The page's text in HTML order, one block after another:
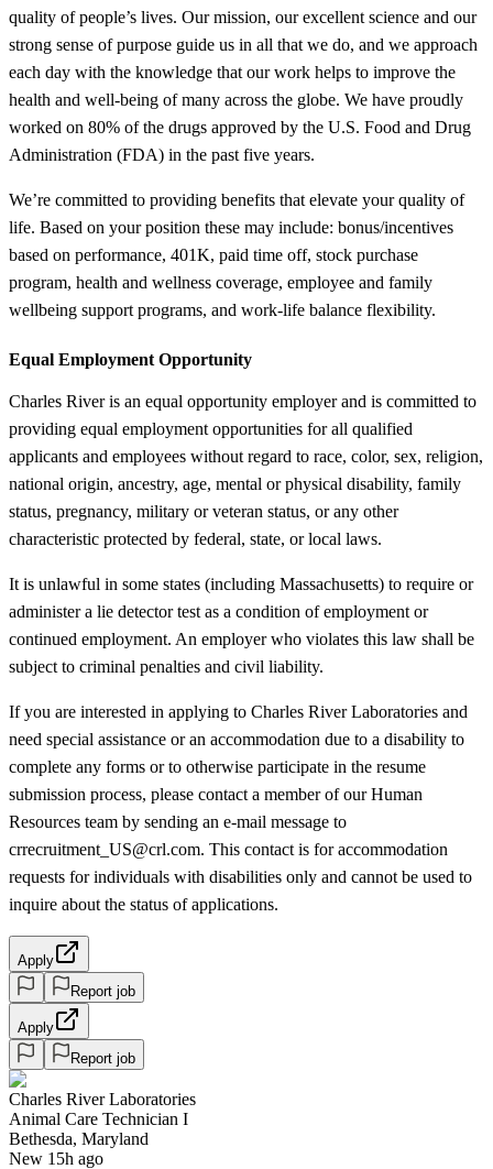
quality of people’s lives. Our mission, our excellent science and our
strong sense of purpose guide us in all that we do, and we approach
each day with the knowledge that our work helps to improve the
health and well-being of many across the globe. We have proudly
worked on 80% of the drugs approved by the U.S. Food and Drug
Administration (FDA) in the past five years.
We’re committed to providing benefits that elevate your quality of
life. Based on your position these may include: bonus/incentives
based on performance, 401K, paid time off, stock purchase
program, health and wellness coverage, employee and family
wellbeing support programs, and work-life balance flexibility.
Equal Employment Opportunity
Charles River is an equal opportunity employer and is committed to
providing equal employment opportunities for all qualified
applicants and employees without regard to race, color, sex, religion,
national origin, ancestry, age, mental or physical disability, family
status, pregnancy, military or veteran status, or any other
characteristic protected by federal, state, or local laws.
It is unlawful in some states (including Massachusetts) to require or
administer a lie detector test as a condition of employment or
continued employment. An employer who violates this law shall be
subject to criminal penalties and civil liability.
If you are interested in applying to Charles River Laboratories and
need special assistance or an accommodation due to a disability to
complete any forms or to otherwise participate in the resume
submission process, please contact a member of our Human
Resources team by sending an e-mail message to
crrecruitment_US@crl.com. This contact is for accommodation
requests for individuals with disabilities only and cannot be used to
inquire about the status of applications.
Apply
Report job
Apply
Report job
Charles River Laboratories
Animal Care Technician I
Bethesda, Maryland
New 15h ago